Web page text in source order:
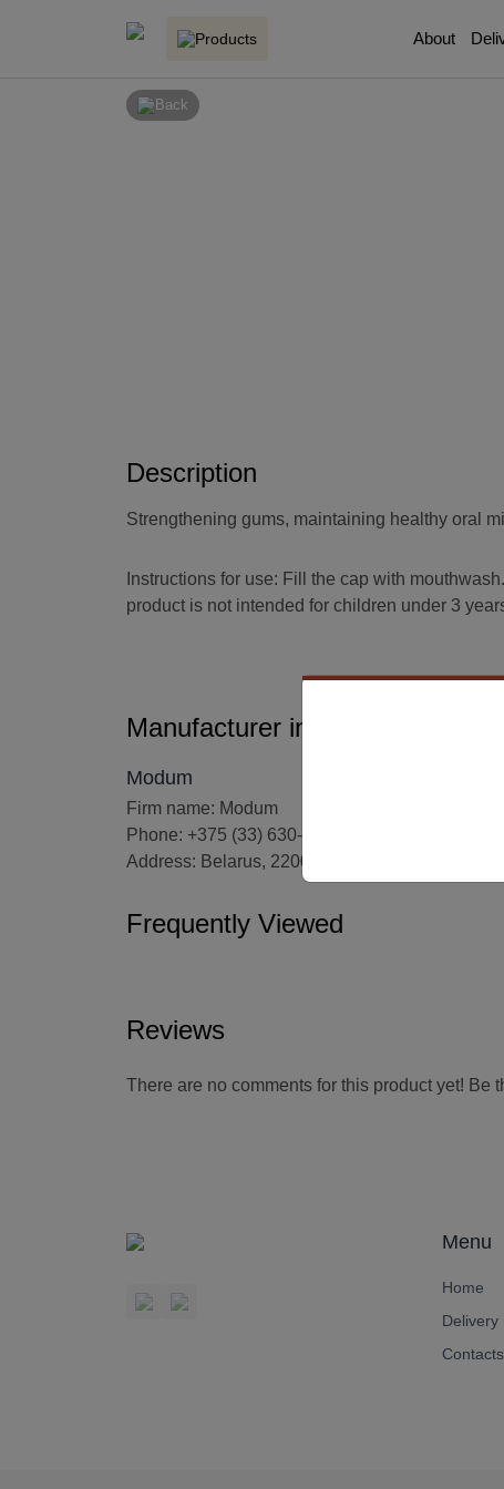
Products About
Back
Description
Strengthening gums, maintaining healthy oral
Instructions for use: Fill the cap with
product is not intended for children under 3
Manufacturer information
Modum
Firm name: Modum
Phone: +375 (33) 630-06-20
Address: Belarus, 220007, Minsk, 6/6-5 Volodko
Frequently Viewed
Reviews
There are no comments for this product yet! Be
Menu
Home
Delivery
Contacts